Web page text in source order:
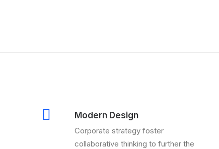
Modern Design
Corporate strategy foster
collaborative thinking to further the